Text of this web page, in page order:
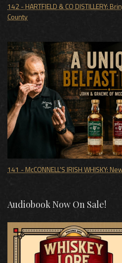
142 - HARTFIELD & CO DISTILLERY:
County
141 - McCONNELL'S IRISH WHISKY:
Audiobook Now On Sale!